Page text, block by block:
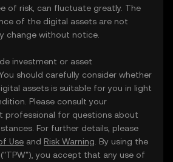
of risk, can fluctuate greatly. The
of the digital assets are not
change without notice.
investment or asset
should carefully consider whether
assets is suitable for you in light
Please consult your
professional for questions about
For further details, please
Use and Risk Warning . By using the
you accept that any use of